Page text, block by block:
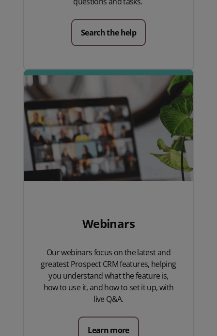
Search the help
Webinars
Our webinars focus on the latest and
greatest Prospect CRM features, helping
you understand what the feature is,
how to use it, and how to set it up, with
live Q&A.
Learn more